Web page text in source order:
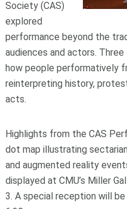
Society (CAS)
explored
performance beyond the
audiences and actors.
how people performatively
reinterpreting history,
acts.
Highlights from the CAS
dot map illustrating
and augmented reality
displayed at CMU’s Miller
3. A special reception will